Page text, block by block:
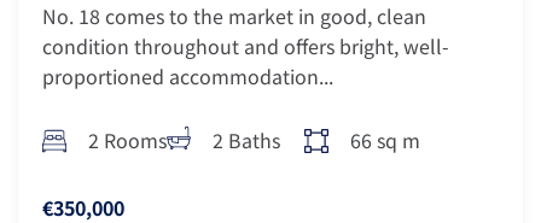
No. 18 comes to the market in good, clean
condition throughout and offers bright, well-
proportioned accommodation...
2 Rooms 2 Baths 66 sq m
€350,000